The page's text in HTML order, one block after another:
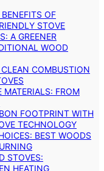
OF
STOVE
A GREENER
WOOD
COMBUSTION
MATERIALS: FROM
FOOTPRINT WITH
TECHNOLOGY
BEST WOODS
STOVES:
HEATING